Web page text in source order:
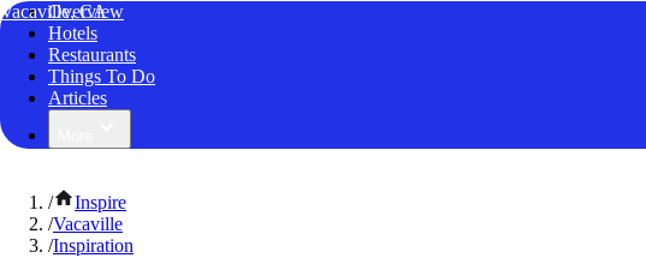
Vacaville, CA
Overview
Hotels
Restaurants
Things To Do
Articles
/
Inspire
/Vacaville
/Inspiration